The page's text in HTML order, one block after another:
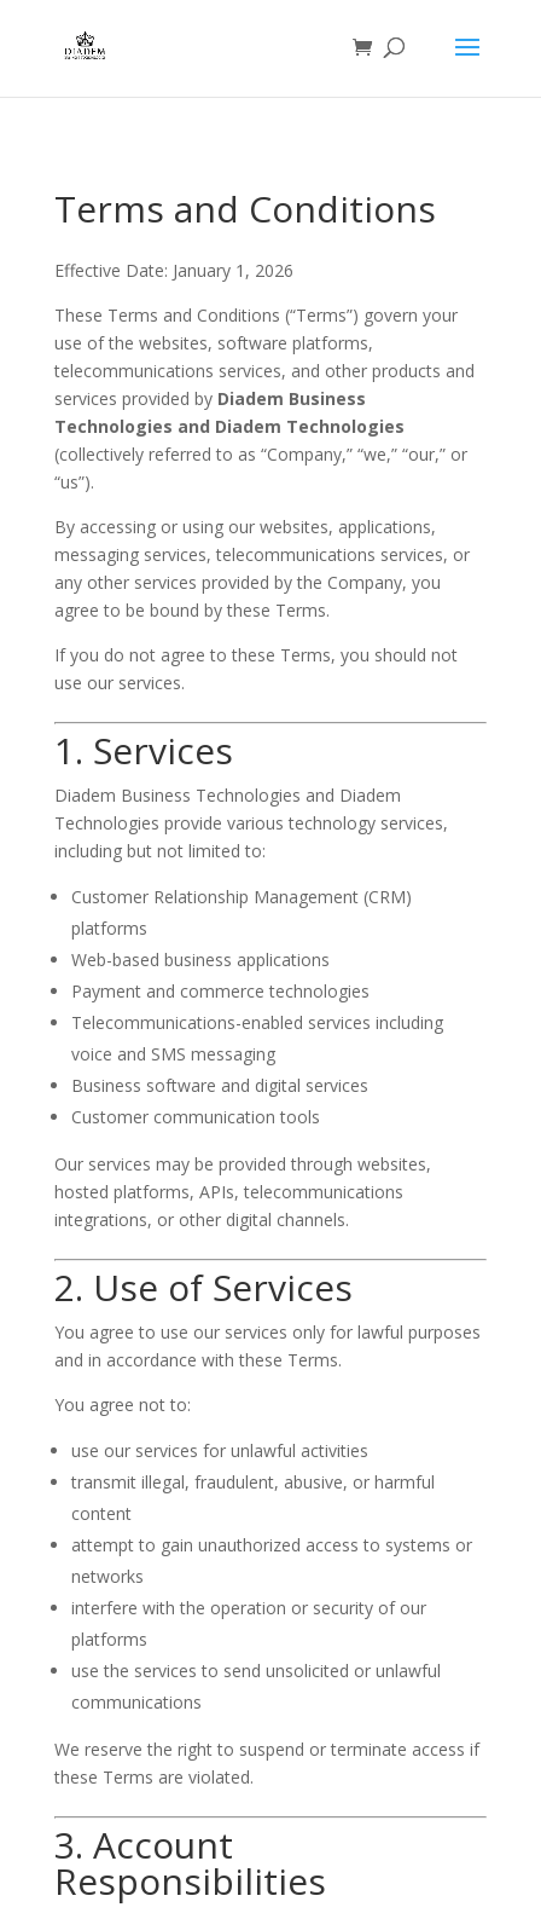
Terms and Conditions
Effective Date: January 1, 2026
These Terms and Conditions (“Terms”) govern your
use of the websites, software platforms,
telecommunications services, and other products and
services provided by Diadem Business
Technologies and Diadem Technologies
(collectively referred to as “Company,” “we,” “our,” or
“us”).
By accessing or using our websites, applications,
messaging services, telecommunications services, or
any other services provided by the Company, you
agree to be bound by these Terms.
If you do not agree to these Terms, you should not
use our services.
1. Services
Diadem Business Technologies and Diadem
Technologies provide various technology services,
including but not limited to:
Customer Relationship Management (CRM)
platforms
Web-based business applications
Payment and commerce technologies
Telecommunications-enabled services including
voice and SMS messaging
Business software and digital services
Customer communication tools
Our services may be provided through websites,
hosted platforms, APIs, telecommunications
integrations, or other digital channels.
2. Use of Services
You agree to use our services only for lawful purposes
and in accordance with these Terms.
You agree not to:
use our services for unlawful activities
transmit illegal, fraudulent, abusive, or harmful
content
attempt to gain unauthorized access to systems or
networks
interfere with the operation or security of our
platforms
use the services to send unsolicited or unlawful
communications
We reserve the right to suspend or terminate access if
these Terms are violated.
3. Account
Responsibilities